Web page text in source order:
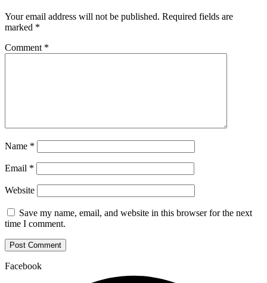
Your email address will not be published. Required fields are
marked *
Comment *
Name *
Email *
Website
Save my name, email, and website in this browser for the next
time I comment.
Facebook